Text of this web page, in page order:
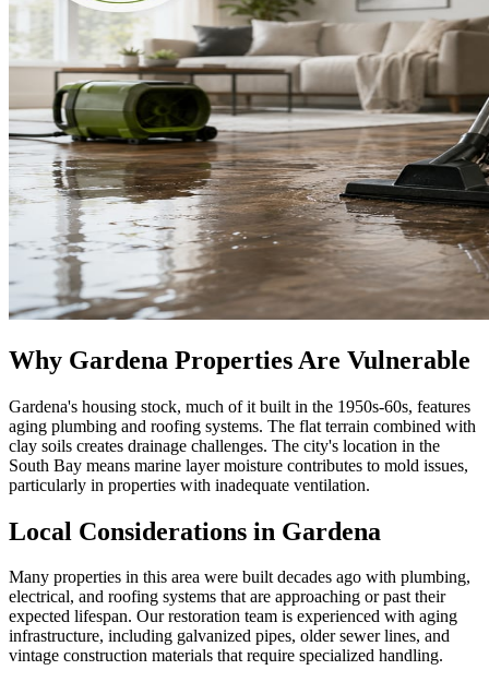
Why Gardena Properties Are Vulnerable
Gardena's housing stock, much of it built in the 1950s-60s, features
aging plumbing and roofing systems. The flat terrain combined with
clay soils creates drainage challenges. The city's location in the
South Bay means marine layer moisture contributes to mold issues,
particularly in properties with inadequate ventilation.
Local Considerations in Gardena
Many properties in this area were built decades ago with plumbing,
electrical, and roofing systems that are approaching or past their
expected lifespan. Our restoration team is experienced with aging
infrastructure, including galvanized pipes, older sewer lines, and
vintage construction materials that require specialized handling.